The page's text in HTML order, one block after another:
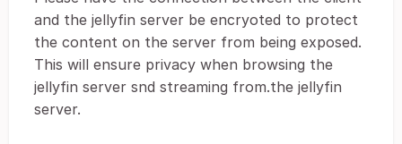
and the jellyfin server be encryoted to protect
the content on the server from being exposed.
This will ensure privacy when browsing the
jellyfin server snd streaming from.the jellyfin
server.